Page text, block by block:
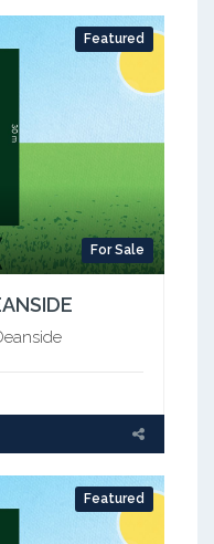
Featured
For Sale
Featured